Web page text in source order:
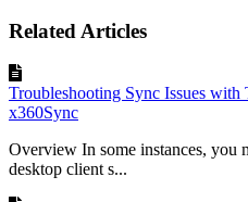
Related Articles
Troubleshooting Sync Issues
x360Sync
Overview In some instances, you
desktop client s...